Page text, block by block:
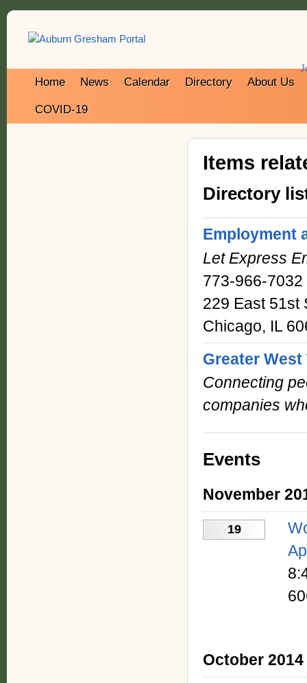
Home News Calendar Directory About Us
COVID-19
Items
Directory
Employment
Let Express
773-966-7032
229 East 51st
Chicago, IL
Greater
Connecting
companies
Events
November
19
October 2014